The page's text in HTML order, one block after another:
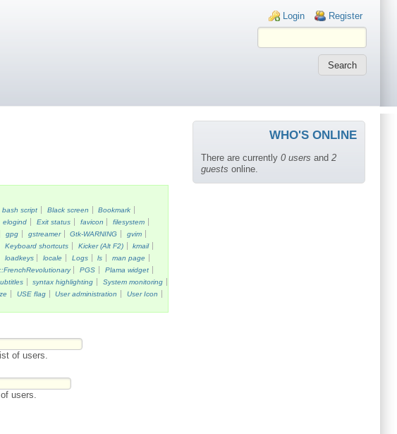
Login links
Login Register
bash script Black screen
Bookmark
elogind Exit status favicon
filesystem
gpg gstreamer Gtk-WARNING
gvim
Keyboard shortcuts Kicker (Alt F2)
kmail
loadkeys locale Logs ls
man page
PGS
Plama widget
syntax highlighting
System monitoring
USE flag User administration
User Icon
of users.
users.
WHO'S ONLINE
There are currently 0 users and 2
guests online.